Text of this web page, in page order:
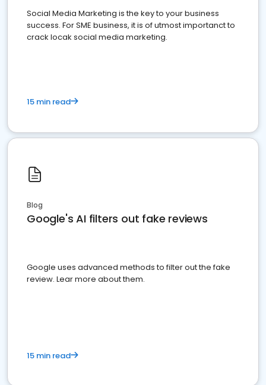
Social Media Marketing is the key to your business
success. For SME business, it is of utmost importanct to
crack locak social media marketing.
15 min read
Blog
Google's AI filters out fake reviews
Google uses advanced methods to filter out the fake
review. Lear more about them.
15 min read